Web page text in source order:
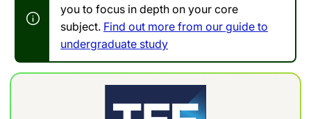
you to focus in depth on your core
subject. Find out more from our guide to
undergraduate study